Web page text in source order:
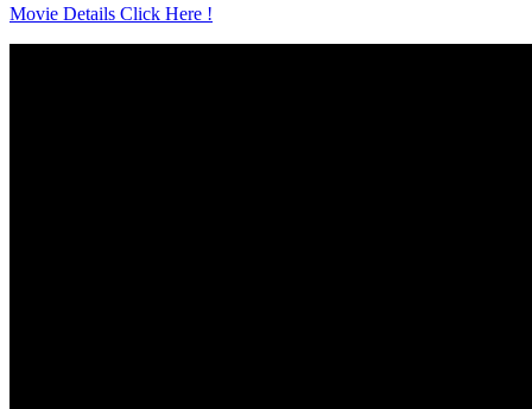
Movie Details Click Here !